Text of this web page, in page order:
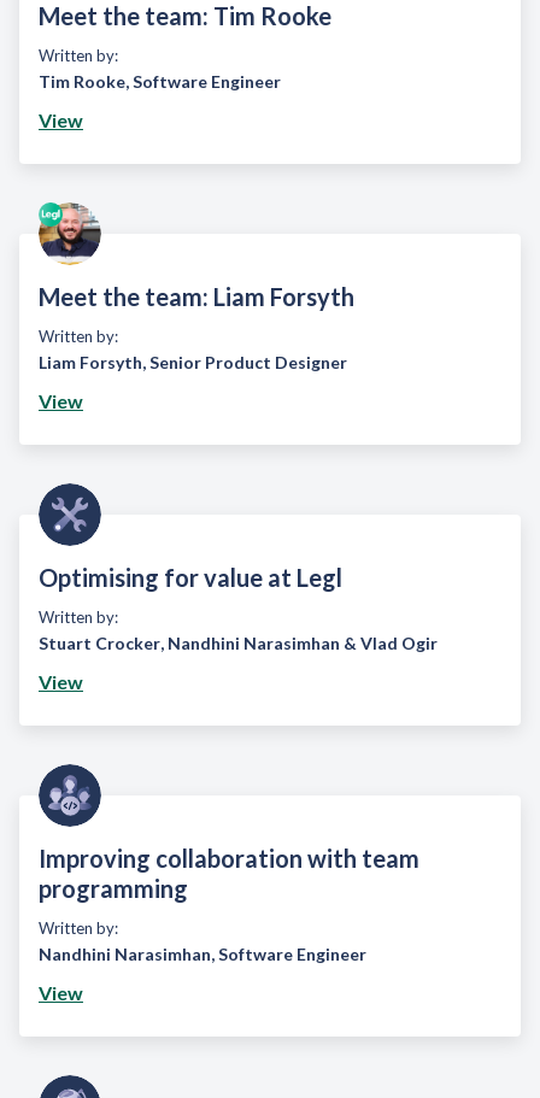
Meet the team: Tim Rooke
Written by:
Tim Rooke,Software Engineer
View
Meet the team: Liam Forsyth
Written by:
Liam Forsyth,Senior Product Designer
View
Optimising for value at Legl
Written by:
Stuart Crocker, Nandhini Narasimhan & Vlad Ogir
View
Improving collaboration with team
programming
Written by:
Nandhini Narasimhan,Software Engineer
View